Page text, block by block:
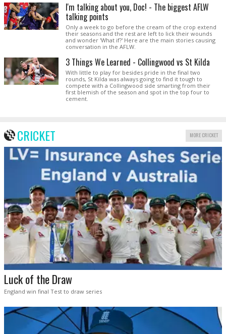
I'm talking about you, Doc! - The biggest AFLW
talking points
Only a week to go before the cream of the crop extend
their seasons and the rest are left to lick their wounds
and wonder 'What if?' Here are the main stories causing
conversation in the AFLW.
3 Things We Learned - Collingwood vs St Kilda
With little to play for besides pride in the final two
rounds, St Kilda was always going to find it tough to
compete with a Collingwood side smarting from their
first blemish of the season and spot in the top four to
cement.
CRICKET MORE CRICKET
Luck of the Draw
England win final Test to draw series